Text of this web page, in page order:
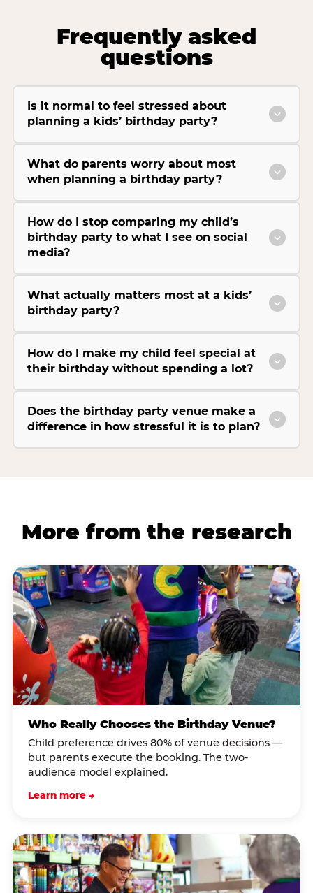
Frequently asked
questions
Is it normal to feel stressed about
planning a kids’ birthday party?
What do parents worry about most
when planning a birthday party?
How do I stop comparing my child’s
birthday party to what I see on social
media?
What actually matters most at a kids’
birthday party?
How do I make my child feel special at
their birthday without spending a lot?
Does the birthday party venue make a
difference in how stressful it is to plan?
More from the research
Who Really Chooses the Birthday Venue?
Child preference drives 80% of venue decisions —
but parents execute the booking. The two-
audience model explained.
Learn more →